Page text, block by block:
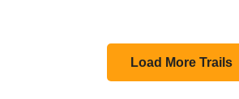
Load More Trails